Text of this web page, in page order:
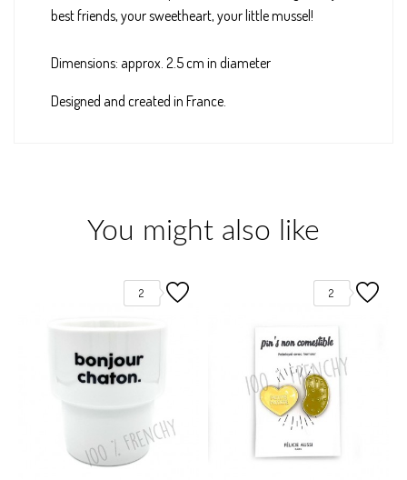
best friends, your sweetheart, your little mussel!
Dimensions: approx. 2.5 cm in diameter
Designed and created in France.
You might also like
2 2